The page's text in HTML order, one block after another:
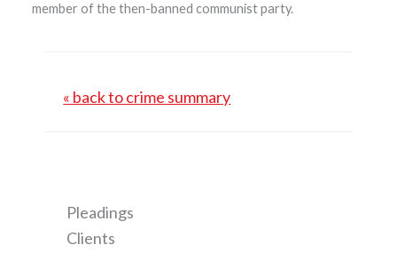
member of the then-banned communist party.
« back to crime summary
Pleadings
Clients